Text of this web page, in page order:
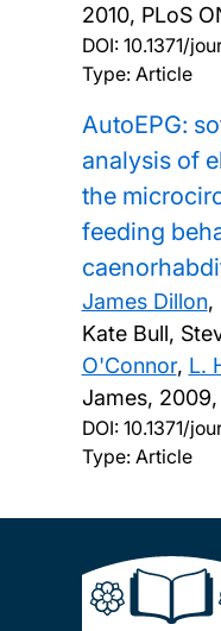
2010, PLoS
DOI: 10.1371/
Type: Article
AutoEPG:
analysis of
the
feeding
James Dillon,
Kate Bull,
O'Connor, L.
James, 2009,
DOI: 10.1371/
Type: Article